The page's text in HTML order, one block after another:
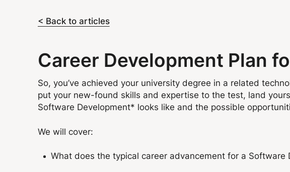
< Back to articles
Career Development Plan
So, you’ve achieved your university degree in a related
put your new-found skills and expertise to the test, land
Software Development* looks like and the possible
We will cover:
What does the typical career advancement for a Software